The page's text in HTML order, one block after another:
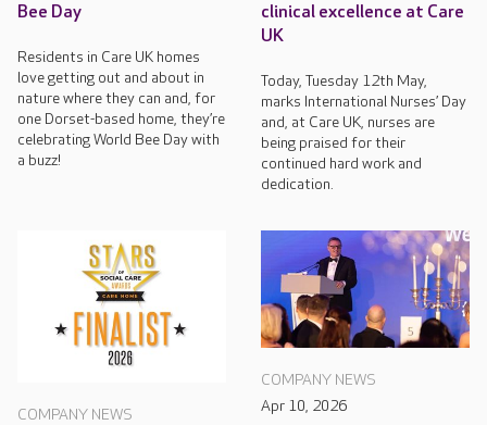
Bee Day
Residents in Care UK homes
love getting out and about in
nature where they can and, for
one Dorset-based home, they’re
celebrating World Bee Day with
a buzz!
clinical excellence at Care
UK
Today, Tuesday 12th May,
marks International Nurses’ Day
and, at Care UK, nurses are
being praised for their
continued hard work and
dedication.
COMPANY NEWS
COMPANY NEWS
Apr 10, 2026